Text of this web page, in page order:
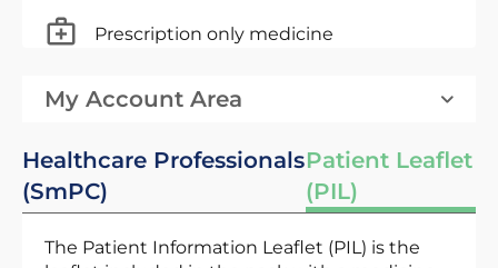
Prescription only medicine
My Account Area
Healthcare Professionals
(SmPC)
Patient Leaflet
(PIL)
The Patient Information Leaflet (PIL) is the